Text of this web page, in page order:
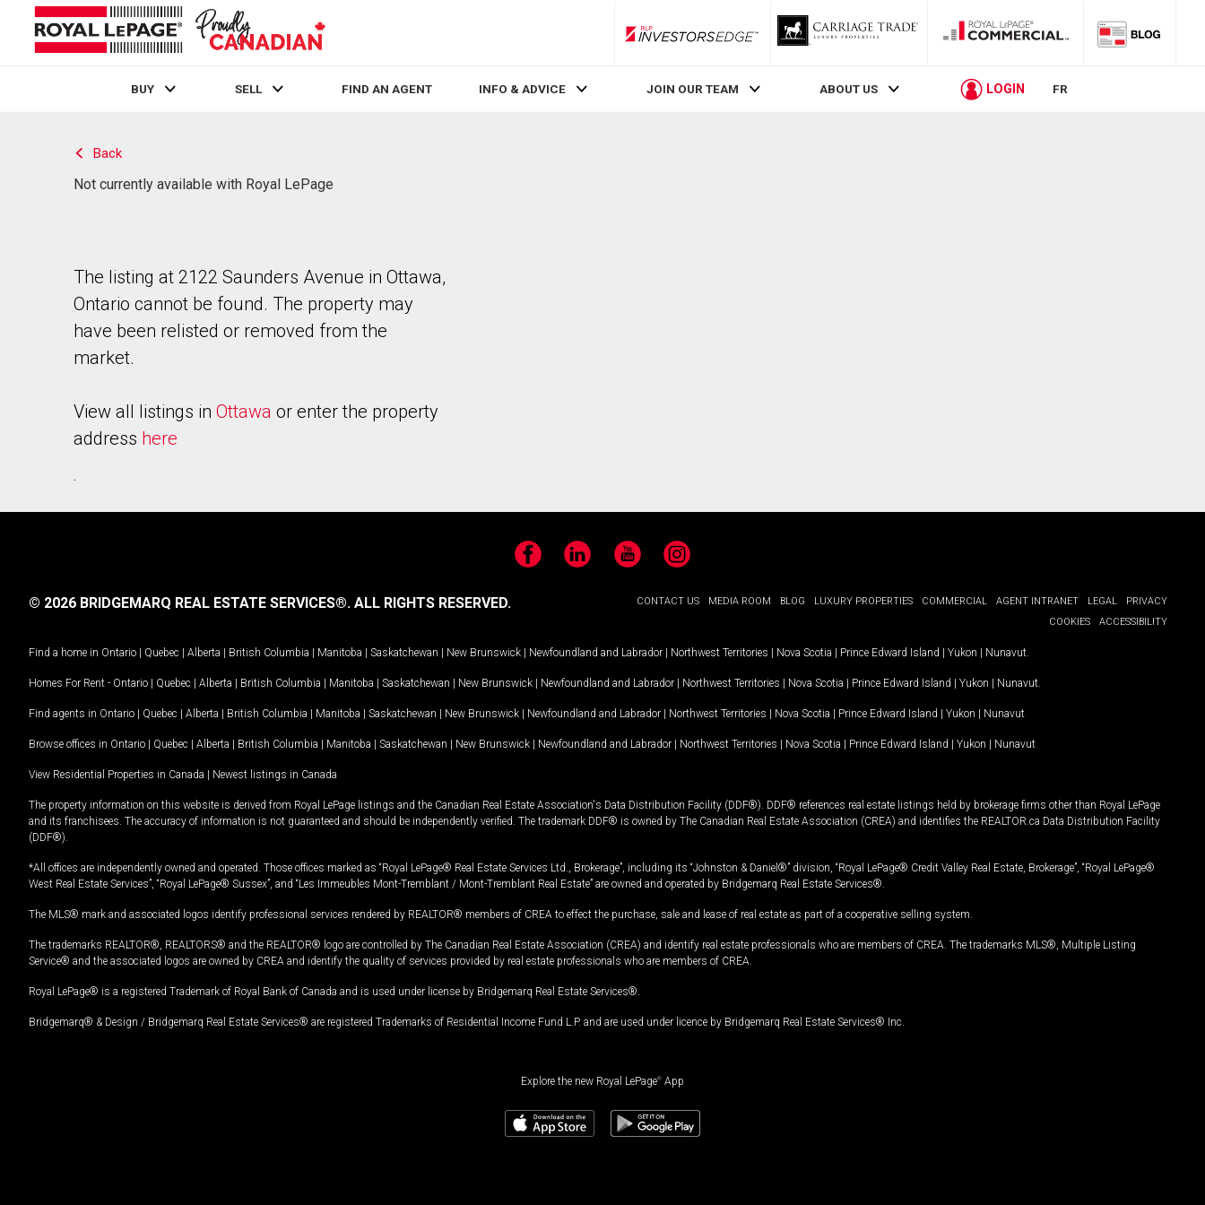
RLP InvestorsEdge
BUY SELL FIND AN AGENT INFO & ADVICE JOIN OUR TEAM ABOUT US LOGIN FR
Back
Not currently available with Royal LePage
The listing at 2122 Saunders Avenue in Ottawa,
Ontario cannot be found. The property may
have been relisted or removed from the
market.
View all listings in Ottawa or enter the property
address here
.
FacebookLinkedIn YouTubeInstagram
CONTACT US MEDIA ROOM BLOG LUXURY PROPERTIES COMMERCIAL AGENT INTRANET LEGAL
PRIVACY
COOKIES
ACCESSIBILITY
© 2026 BRIDGEMARQ REAL ESTATE SERVICES®. ALL RIGHTS RESERVED.
Find a home in Ontario | Quebec | Alberta | British Columbia | Manitoba | Saskatchewan | New Brunswick | Newfoundland and Labrador | Northwest Territories | Nova Scotia | Prince Edward Island | Yukon | Nunavut
Homes For Rent - Ontario | Quebec | Alberta | British Columbia | Manitoba | Saskatchewan | New Brunswick | Newfoundland and Labrador | Northwest Territories | Nova Scotia | Prince Edward Island | Yukon | Nunavut
Find agents in Ontario | Quebec | Alberta | British Columbia | Manitoba | Saskatchewan | New Brunswick | Newfoundland and Labrador | Northwest Territories | Nova Scotia | Prince Edward Island | Yukon | Nunavut
Browse offices in Ontario | Quebec | Alberta | British Columbia | Manitoba | Saskatchewan | New Brunswick | Newfoundland and Labrador | Northwest Territories | Nova Scotia | Prince Edward Island | Yukon | Nunavut
View Residential Properties in Canada | Newest listings in Canada
The property information on this website is derived from Royal LePage listings and the Canadian Real Estate Association's Data Distribution Facility (DDF®). DDF® references real estate listings held by brokerage firms other than Royal LePage
and its franchisees. The accuracy of information is not guaranteed and should be independently verified. The trademark DDF® is owned by The Canadian Real Estate Association (CREA) and identifies the REALTOR.ca Data Distribution Facility
(DDF®).
*All offices are independently owned and operated. Those offices marked as “Royal LePage® Real Estate Services Ltd., Brokerage”, including its “Johnston & Daniel®” division, “Royal LePage® Credit Valley Real Estate, Brokerage”, “Royal LePage®
West Real Estate Services”, “Royal LePage® Sussex”, and “Les Immeubles Mont-Tremblant / Mont-Tremblant Real Estate” are owned and operated by Bridgemarq Real Estate Services®.
The MLS® mark and associated logos identify professional services rendered by REALTOR® members of CREA to effect the purchase, sale and lease of real estate as part of a cooperative selling system.
The trademarks REALTOR®, REALTORS® and the REALTOR® logo are controlled by The Canadian Real Estate Association (CREA) and identify real estate professionals who are members of CREA. The trademarks MLS®, Multiple Listing
Service® and the associated logos are owned by CREA and identify the quality of services provided by real estate professionals who are members of CREA.
Royal LePage® is a registered Trademark of Royal Bank of Canada and is used under license by Bridgemarq Real Estate Services®.
Bridgemarq® & Design / Bridgemarq Real Estate Services® are registered Trademarks of Residential Income Fund L.P. and are used under licence by Bridgemarq Real Estate Services® Inc.
Explore the new Royal LePage® App